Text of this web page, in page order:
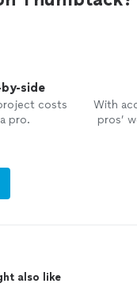
this
side
costs
pro.
With
pros’
also like